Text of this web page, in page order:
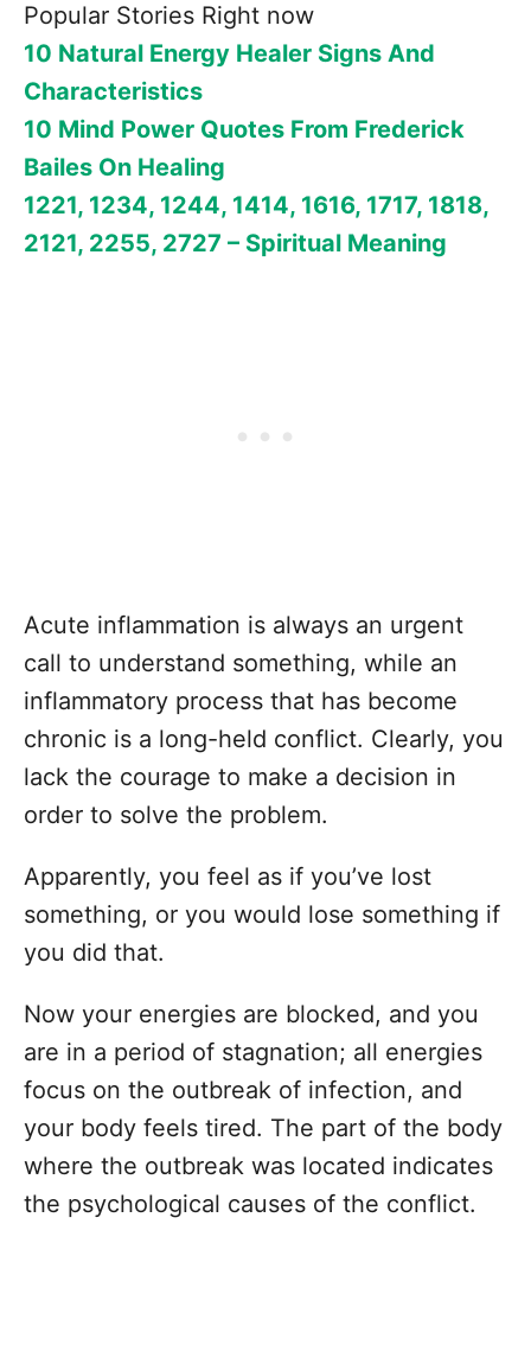
Popular Stories Right now
10 Natural Energy Healer Signs And
Characteristics
10 Mind Power Quotes From Frederick
Bailes On Healing
1221, 1234, 1244, 1414, 1616, 1717, 1818,
2121, 2255, 2727 – Spiritual Meaning
Acute inflammation is always an urgent
call to understand something, while an
inflammatory process that has become
chronic is a long-held conflict. Clearly, you
lack the courage to make a decision in
order to solve the problem.
Apparently, you feel as if you’ve lost
something, or you would lose something if
you did that.
Now your energies are blocked, and you
are in a period of stagnation; all energies
focus on the outbreak of infection, and
your body feels tired. The part of the body
where the outbreak was located indicates
the psychological causes of the conflict.